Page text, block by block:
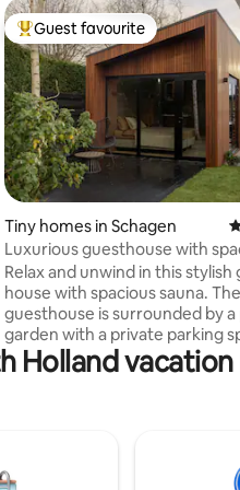
rating, 152 reviews
Top guest favourite
Guest favourite
Tiny homes in Schagen
Luxurious guesthouse with
sauna
Relax and unwind in this stylish
house with spacious sauna. The
guesthouse is surrounded by
garden with a private parking
have the complete guest
disposal with a spacious
excursions. The center of
Holland